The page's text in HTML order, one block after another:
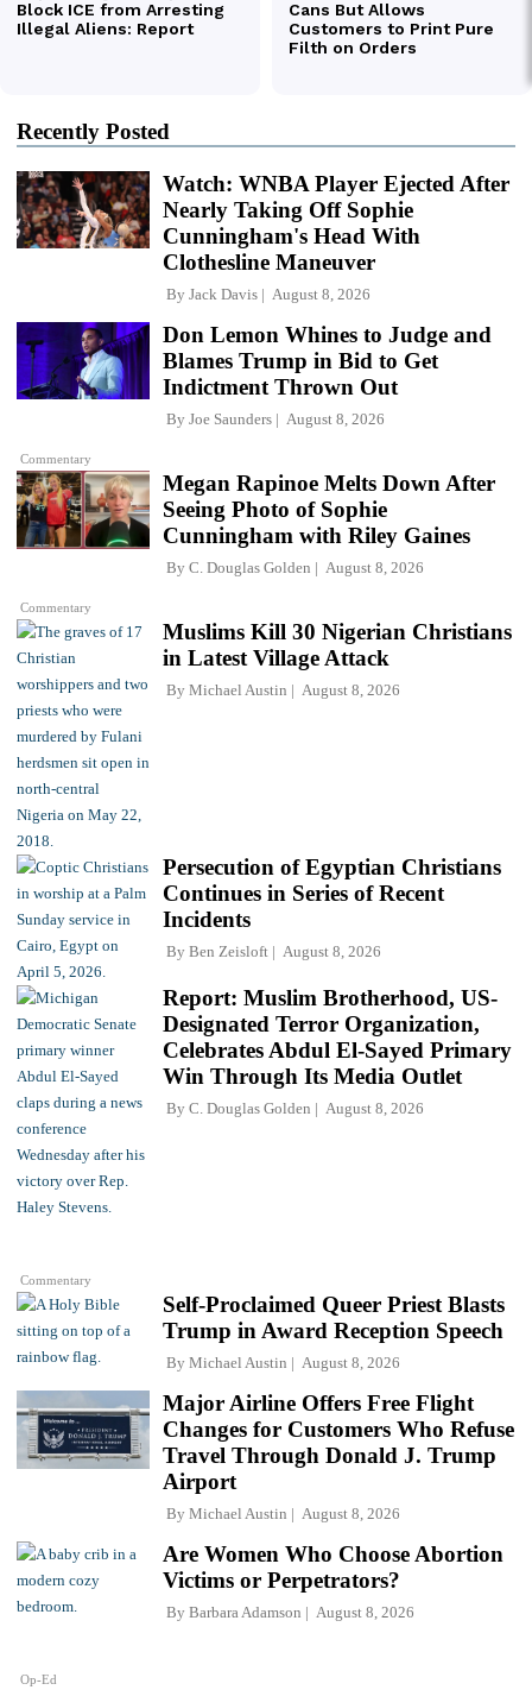
Recently Posted
Watch: WNBA Player Ejected After
Nearly Taking Off Sophie
Cunningham's Head With
Clothesline Maneuver
By Jack Davis August 8, 2026
Commentary
Don Lemon Whines to Judge and
Blames Trump in Bid to Get
Indictment Thrown Out
By Joe Saunders August 8, 2026
Commentary
Megan Rapinoe Melts Down After
Seeing Photo of Sophie
Cunningham with Riley Gaines
By C. Douglas Golden August 8, 2026
Muslims Kill 30 Nigerian Christians
in Latest Village Attack
By Michael Austin August 8, 2026
Persecution of Egyptian Christians
Continues in Series of Recent
Incidents
By Ben Zeisloft August 8, 2026
Commentary
Report: Muslim Brotherhood, US-
Designated Terror Organization,
Celebrates Abdul El-Sayed Primary
Win Through Its Media Outlet
By C. Douglas Golden August 8, 2026
Self-Proclaimed Queer Priest Blasts
Trump in Award Reception Speech
By Michael Austin August 8, 2026
Major Airline Offers Free Flight
Changes for Customers Who Refuse
Travel Through Donald J. Trump
Airport
By Michael Austin August 8, 2026
Op-Ed
Are Women Who Choose Abortion
Victims or Perpetrators?
By Barbara Adamson August 8, 2026